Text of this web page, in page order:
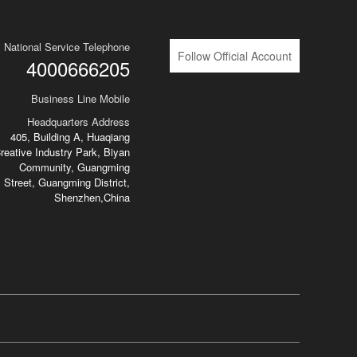
Follow Official Account
National Service Telephone
4000666205
Business Line Mobile
Headquarters Address
405, Building A, Huaqiang
Industry Park, Biyan
Community, Guangming
Street, Guangming District,
Shenzhen,China